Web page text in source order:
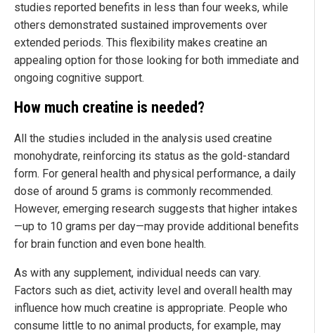
studies reported benefits in less than four weeks, while
others demonstrated sustained improvements over
extended periods. This flexibility makes creatine an
appealing option for those looking for both immediate and
ongoing cognitive support.
How much creatine is needed?
All the studies included in the analysis used creatine
monohydrate, reinforcing its status as the gold-standard
form. For general health and physical performance, a daily
dose of around 5 grams is commonly recommended.
However, emerging research suggests that higher intakes
—up to 10 grams per day—may provide additional benefits
for brain function and even bone health.
As with any supplement, individual needs can vary.
Factors such as diet, activity level and overall health may
influence how much creatine is appropriate. People who
consume little to no animal products, for example, may